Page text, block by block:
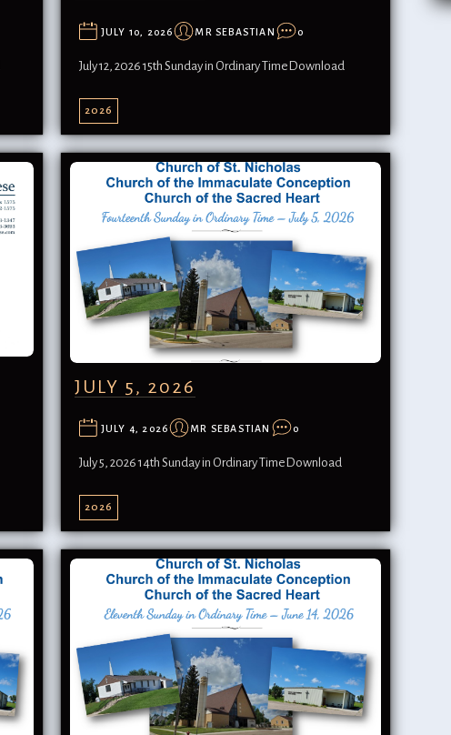
JULY 10, 2026 MR SEBASTIAN 0
July 12, 2026 15th Sunday in Ordinary TimeDownload
2026
JULY 5, 2026
JULY 4, 2026 MR SEBASTIAN 0
July 5, 2026 14th Sunday in Ordinary TimeDownload
2026